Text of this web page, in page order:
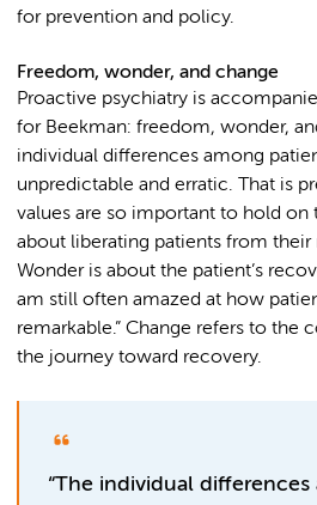
for prevention and policy.
Freedom, wonder, and change
Proactive psychiatry is
for Beekman: freedom, wonder,
individual differences among
unpredictable and erratic. That is
values are so important to hold on
about liberating patients from their
Wonder is about the patient’s
am still often amazed at how
remarkable.” Change refers to the
the journey toward recovery.
“The individual